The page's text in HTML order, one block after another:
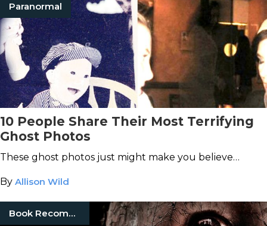
Paranormal
10 People Share Their Most Terrifying
Ghost Photos
These ghost photos just might make you believe…
By Allison Wild
Book Recommendations